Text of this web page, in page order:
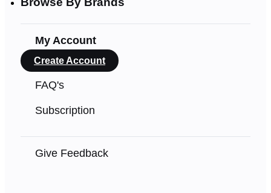
My Account
Create Account
FAQ's
Subscription
Give Feedback